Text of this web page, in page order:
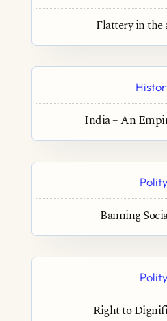
Flattery in the
India – An
Polity
Banning
Polity
Right to